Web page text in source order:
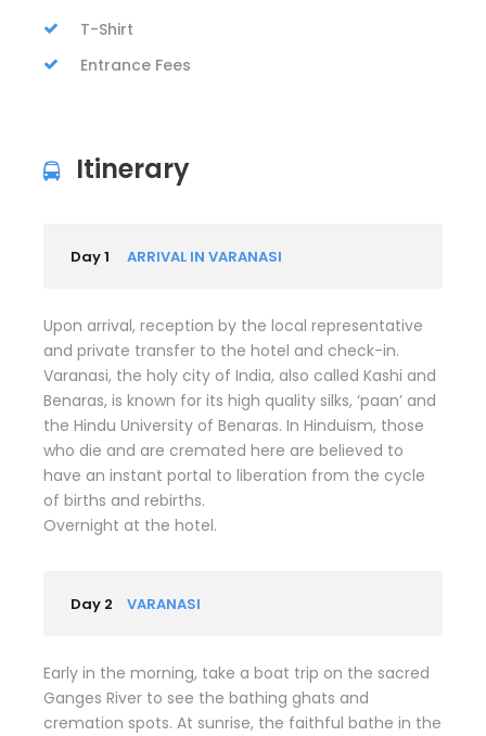
T-Shirt
Entrance Fees
Itinerary
Day 1 ARRIVAL IN VARANASI
Upon arrival, reception by the local representative
and private transfer to the hotel and check-in.
Varanasi, the holy city of India, also called Kashi and
Benaras, is known for its high quality silks, ‘paan’ and
the Hindu University of Benaras. In Hinduism, those
who die and are cremated here are believed to
have an instant portal to liberation from the cycle
of births and rebirths.
Overnight at the hotel.
Day 2 VARANASI
Early in the morning, take a boat trip on the sacred
Ganges River to see the bathing ghats and
cremation spots. At sunrise, the faithful bathe in the